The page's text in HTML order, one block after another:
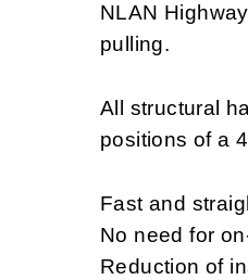
NLAN
pulling.
All structural
positions of a
Fast and
No need for
Reduction of